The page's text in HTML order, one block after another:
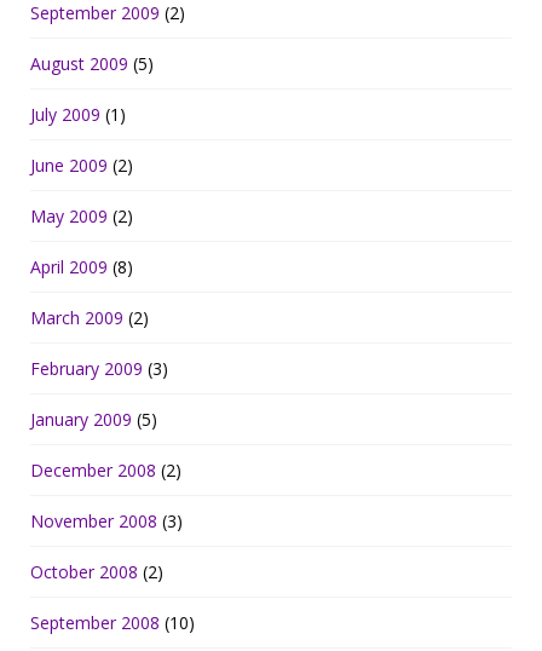
September 2009 (2)
August 2009 (5)
July 2009 (1)
June 2009 (2)
May 2009 (2)
April 2009 (8)
March 2009 (2)
February 2009 (3)
January 2009 (5)
December 2008 (2)
November 2008 (3)
October 2008 (2)
September 2008 (10)